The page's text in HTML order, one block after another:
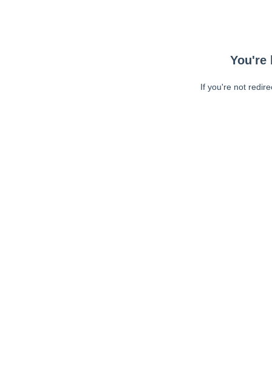
You're
If you're not